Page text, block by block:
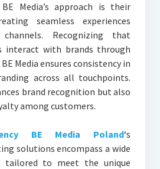
Media’s approach is their
seamless experiences
Recognizing that
interact with brands through
Media ensures consistency in
across all touchpoints.
brand recognition but also
among customers.
BE Media Poland‘s
solutions encompass a wide
tailored to meet the unique